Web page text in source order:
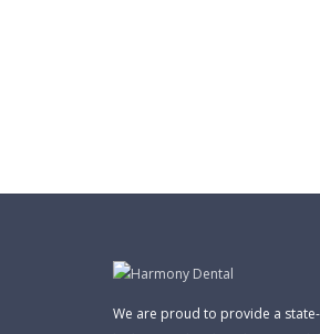
We are proud to provide a